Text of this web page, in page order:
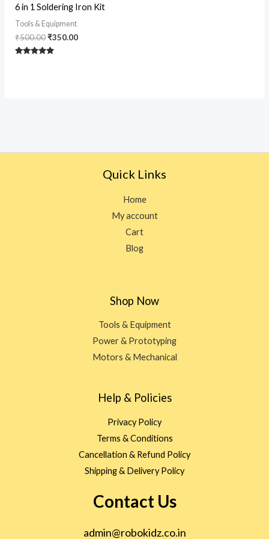
6 in 1 Soldering Iron Kit
Tools & Equipment
₹500.00
Original
price
was:
₹500.00.
₹350.00
Current
price
₹350.00.
Quick Links
Home
My account
Cart
Blog
Shop Now
Tools & Equipment
Power & Prototyping
Motors & Mechanical
Help & Policies
Privacy Policy
Terms & Conditions
Cancellation & Refund Policy
Shipping & Delivery Policy
Contact Us
admin@robokidz.co.in